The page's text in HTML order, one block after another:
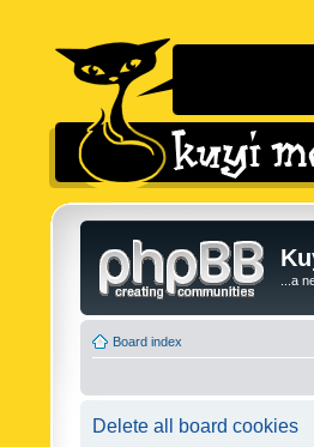
...a
Board index
Delete all board cookies